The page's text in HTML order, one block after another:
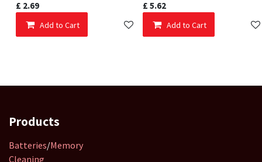
£ 2.69
Add to Cart Add to wishlist
£ 5.62
Add to Cart
Products
Batteries/Memory
Cleaning